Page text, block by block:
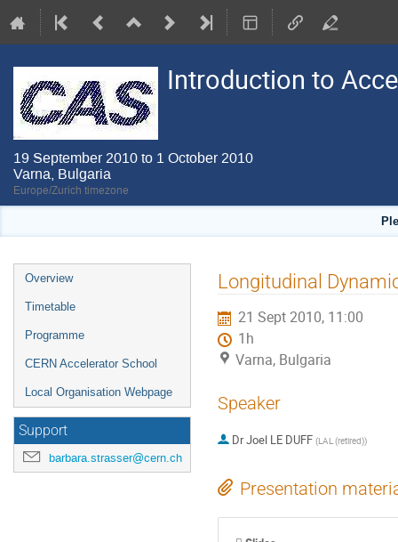
Introduction to
19 September 2010 to 1 October 2010
Varna, Bulgaria
Europe/Zurich timezone
Event
menu
Overview
Timetable
Programme
CERN Accelerator School
Local Organisation Webpage
Support
barbara.strasser@cern.ch
Longitudinal
21 Sept 2010, 11:00
1h
Varna, Bulgaria
Speaker
DrJoel LE DUFF (LAL (retired))
Presentation